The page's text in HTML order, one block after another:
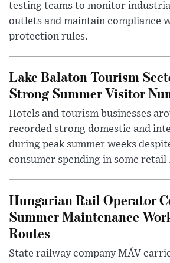
testing teams to monitor
outlets and maintain compliance
protection rules.
Lake Balaton Tourism
Strong Summer Visitor
Hotels and tourism businesses
recorded strong domestic and
during peak summer weeks
consumer spending in some retail
Hungarian Rail Operator
Summer Maintenance
Routes
State railway company MÁV